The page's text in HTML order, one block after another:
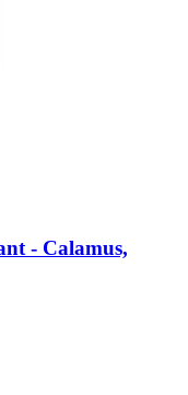
-​ Calamus,